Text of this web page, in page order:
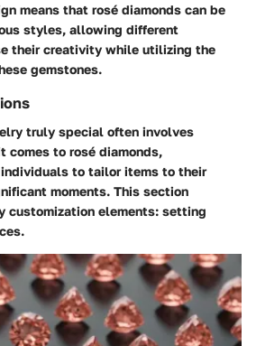
means that rosé diamonds can be
styles, allowing different
their creativity while utilizing the
gemstones.
truly special often involves
comes to rosé diamonds,
to tailor items to their
moments. This section
customization elements: setting